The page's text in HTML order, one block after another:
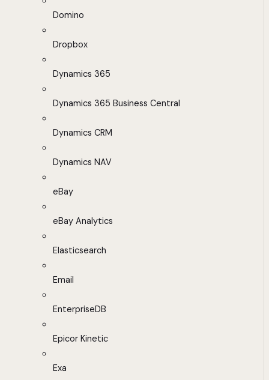
Domino
Dropbox
Dynamics 365
Dynamics 365 Business Central
Dynamics CRM
Dynamics NAV
eBay
eBay Analytics
Elasticsearch
Email
EnterpriseDB
Epicor Kinetic
Exa